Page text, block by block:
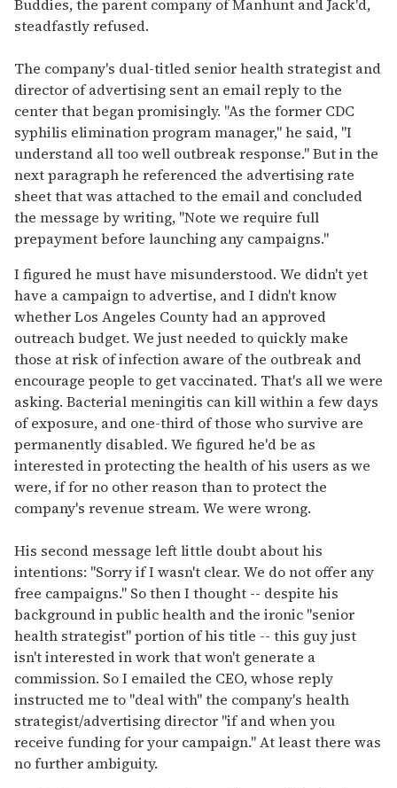
Buddies, the parent company of Manhunt and Jack'd,
steadfastly refused.
The company's dual-titled senior health strategist and
director of advertising sent an email reply to the
center that began promisingly. "As the former CDC
syphilis elimination program manager," he said, "I
understand all too well outbreak response." But in the
next paragraph he referenced the advertising rate
sheet that was attached to the email and concluded
the message by writing, "Note we require full
prepayment before launching any campaigns."
I figured he must have misunderstood. We didn't yet
have a campaign to advertise, and I didn't know
whether Los Angeles County had an approved
outreach budget. We just needed to quickly make
those at risk of infection aware of the outbreak and
encourage people to get vaccinated. That's all we were
asking. Bacterial meningitis can kill within a few days
of exposure, and one-third of those who survive are
permanently disabled. We figured he'd be as
interested in protecting the health of his users as we
were, if for no other reason than to protect the
company's revenue stream. We were wrong.
His second message left little doubt about his
intentions: "Sorry if I wasn't clear. We do not offer any
free campaigns." So then I thought -- despite his
background in public health and the ironic "senior
health strategist" portion of his title -- this guy just
isn't interested in work that won't generate a
commission. So I emailed the CEO, whose reply
instructed me to "deal with" the company's health
strategist/advertising director "if and when you
receive funding for your campaign." At least there was
no further ambiguity.